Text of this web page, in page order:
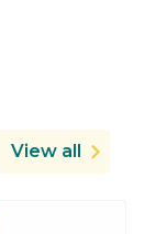
View all